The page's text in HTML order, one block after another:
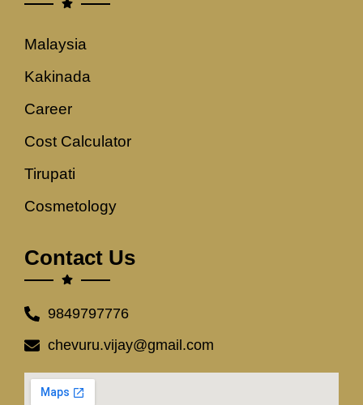
Malaysia
Kakinada
Career
Cost Calculator
Tirupati
Cosmetology
Contact Us
9849797776
chevuru.vijay@gmail.com